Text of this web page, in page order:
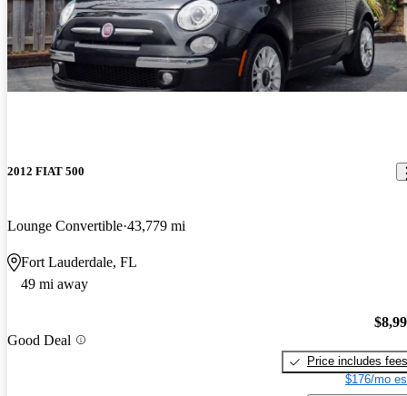
2012 FIAT 500
Lounge Convertible 43,779 mi
Fort Lauderdale, FL
49 mi away
Good Deal
Price includes fees
$176/mo